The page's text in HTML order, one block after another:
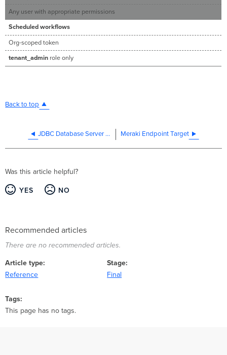
Any user with appropriate permissions
Scheduled workflows
Org-scoped token
tenant_adminrole only
Back to top
JDBC Database Server Target Meraki Endpoint Target
Was this article helpful?
YES NO
Recommended articles
There are no recommended articles.
Article type
Reference
Stage
Final
Tags
This page has no tags.